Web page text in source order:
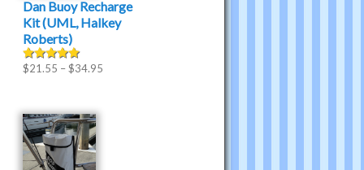
Dan Buoy Recharge
Kit (UML, Halkey
Roberts)
Rated5.00out of 5
$21.55 –$34.95